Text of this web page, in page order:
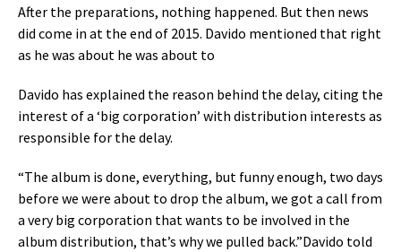
After the preparations, nothing happened. But then news
did come in at the end of 2015. Davido mentioned that right
as he was about he was about to
Davido has explained the reason behind the delay, citing the
interest of a ‘big corporation’ with distribution interests as
responsible for the delay.
“The album is done, everything, but funny enough, two days
before we were about to drop the album, we got a call from
a very big corporation that wants to be involved in the
album distribution, that’s why we pulled back.”Davido told